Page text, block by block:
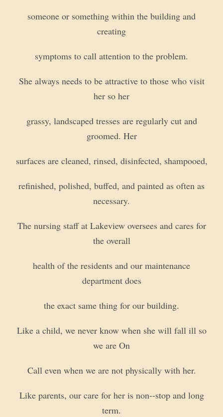
someone or something within the building and
creating
symptoms to call attention to the problem.
She always needs to be attractive to those who visit
her so her
grassy, landscaped tresses are regularly cut and
groomed. Her
surfaces are cleaned, rinsed, disinfected, shampooed,
refinished, polished, buffed, and painted as often as
necessary.
The nursing staff at Lakeview oversees and cares for
the overall
health of the residents and our maintenance
department does
the exact same thing for our building.
Like a child, we never know when she will fall ill so
we are On
Call even when we are not physically with her.
Like parents, our care for her is non-­‐stop and long
term.